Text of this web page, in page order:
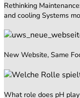
Rethinking
and cooling Systems
New Website, Same
What role does pH